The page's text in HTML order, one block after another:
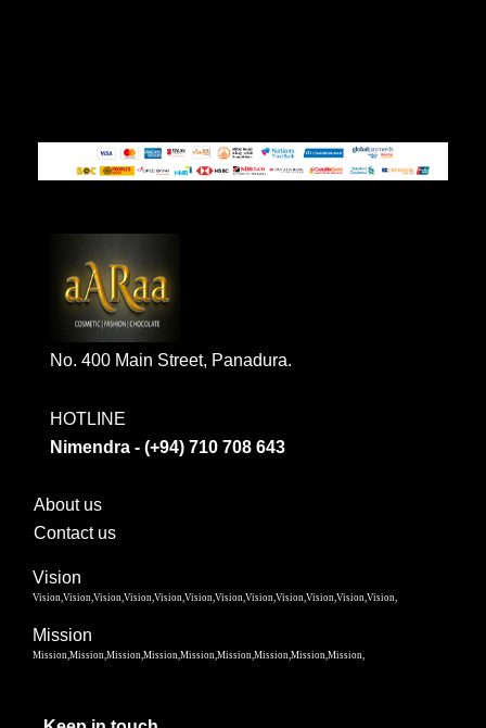
No. 400 Main Street, Panadura.
HOTLINE
Nimendra - (+94) 710 708 643
About us
Contact us
Vision
Vision,Vision,Vision,Vision,Vision,Vision,Vision,Vision,Vision,Vision,Vision,Vision,
Mission
Mission,Mission,Mission,Mission,Mission,Mission,Mission,Mission,Mission,